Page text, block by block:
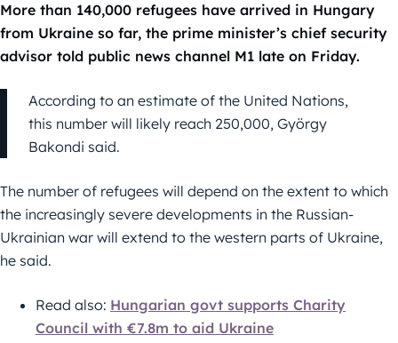
More than 140,000 refugees have arrived in Hungary
from Ukraine so far, the prime minister’s chief security
advisor told public news channel M1 late on Friday.
According to an estimate of the United Nations,
this number will likely reach 250,000, György
Bakondi said.
The number of refugees will depend on the extent to which
the increasingly severe developments in the Russian-
Ukrainian war will extend to the western parts of Ukraine,
he said.
Read also: Hungarian govt supports Charity
Council with €7.8m to aid Ukraine